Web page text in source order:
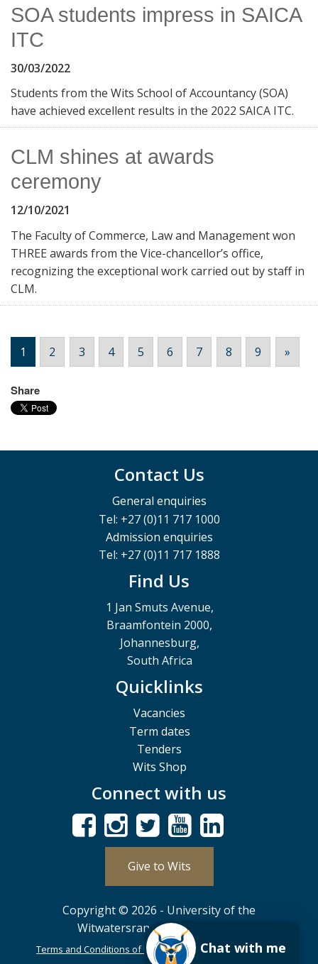
SOA students impress in SAICA
ITC
30/03/2022
Students from the Wits School of Accountancy (SOA)
have achieved excellent results in the 2022 SAICA ITC.
CLM shines at awards
ceremony
12/10/2021
The Faculty of Commerce, Law and Management won
THREE awards from the Vice-chancellor’s office,
recognizing the exceptional work carried out by staff in
CLM.
1 2 3 4 5 6 7 8 9 »
Share
Contact Us
General enquiries
Tel: +27 (0)11 717 1000
Admission enquiries
Tel: +27 (0)11 717 1888
Find Us
1 Jan Smuts Avenue,
Braamfontein 2000,
Johannesburg,
South Africa
Quicklinks
Vacancies
Term dates
Tenders
Wits Shop
Connect with us
Give to Wits
Copyright © 2026 - University of the
Witwatersrand, Johannesburg.
Terms and Conditions of Use POPIA PAIA
ISPA
Chat with me